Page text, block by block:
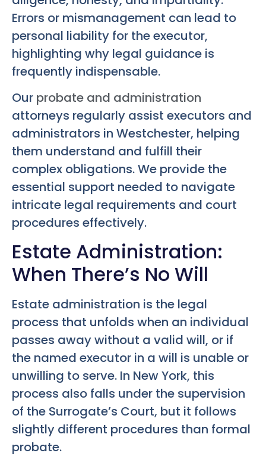
Errors or mismanagement can lead to
personal liability for the executor,
highlighting why legal guidance is
frequently indispensable.
Our probate and administration
attorneys regularly assist executors and
administrators in Westchester, helping
them understand and fulfill their
complex obligations. We provide the
essential support needed to navigate
intricate legal requirements and court
procedures effectively.
Estate Administration:
When There’s No Will
Estate administration is the legal
process that unfolds when an individual
passes away without a valid will, or if
the named executor in a will is unable or
unwilling to serve. In New York, this
process also falls under the supervision
of the Surrogate’s Court, but it follows
slightly different procedures than formal
probate.